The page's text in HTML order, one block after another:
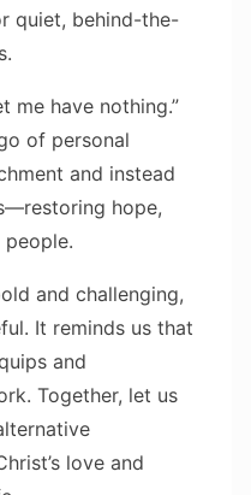
quiet, behind-the-
me have nothing.”
of personal
and instead
hope,
and challenging,
It reminds us that
and
Together, let us
love and